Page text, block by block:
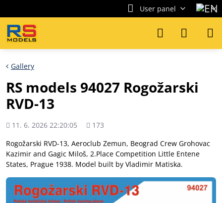
User panel
Gallery
RS models 94027 Rogožarski
RVD-13
Added
11. 6. 2026 22:20:05
Views
173
Rogožarski RVD-13, Aeroclub Zemun, Beograd Crew Grohovac
Kazimir and Gagic Miloš, 2.Place Competition Little Entene
States, Prague 1938. Model built by Vladimir Matiska.